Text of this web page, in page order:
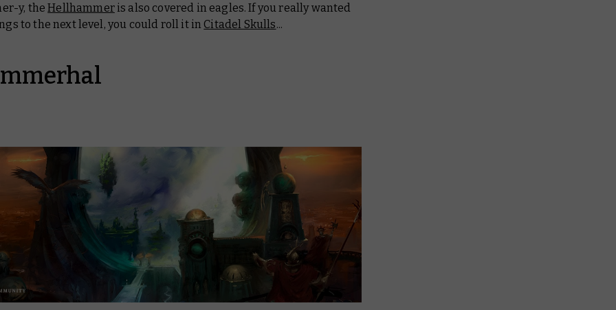
y, theHellhammeris also covered in eagles. If you really wanted
to the next level, you could roll it in Citadel Skulls...